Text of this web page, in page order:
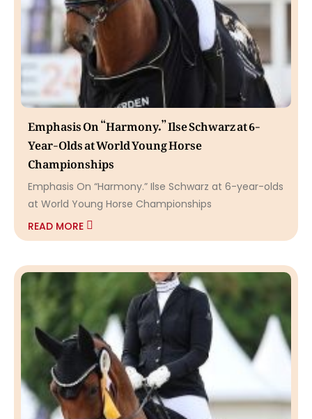
Emphasis On “Harmony.” Ilse Schwarz at 6-
Year-Olds at World Young Horse
Championships
Emphasis On “Harmony.” Ilse Schwarz at 6-year-olds
at World Young Horse Championships
READ MORE